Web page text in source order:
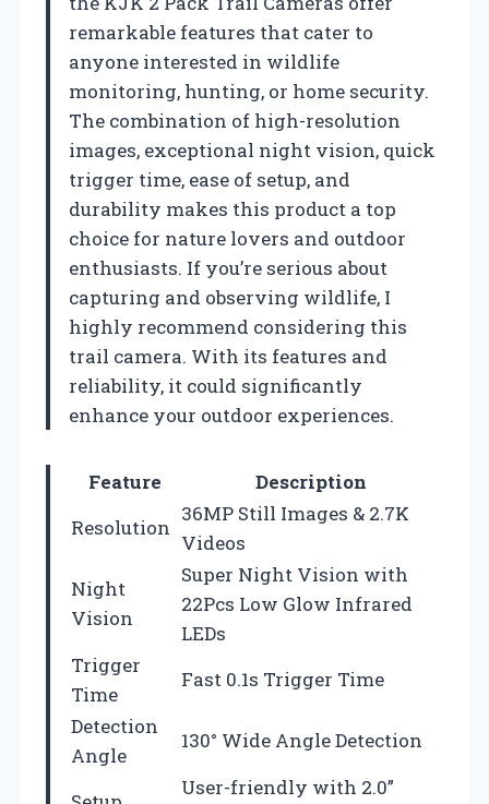
remarkable features that cater to
anyone interested in wildlife
monitoring, hunting, or home security.
The combination of high-resolution
images, exceptional night vision, quick
trigger time, ease of setup, and
durability makes this product a top
choice for nature lovers and outdoor
enthusiasts. If you’re serious about
capturing and observing wildlife, I
highly recommend considering this
trail camera. With its features and
reliability, it could significantly
enhance your outdoor experiences.
Feature
Description
Resolution
36MP Still Images & 2.7K
Videos
Night
Vision
Super Night Vision with
22Pcs Low Glow Infrared
LEDs
Trigger
Time
Fast 0.1s Trigger Time
Detection
Angle
130° Wide Angle Detection
User-friendly with 2.0”